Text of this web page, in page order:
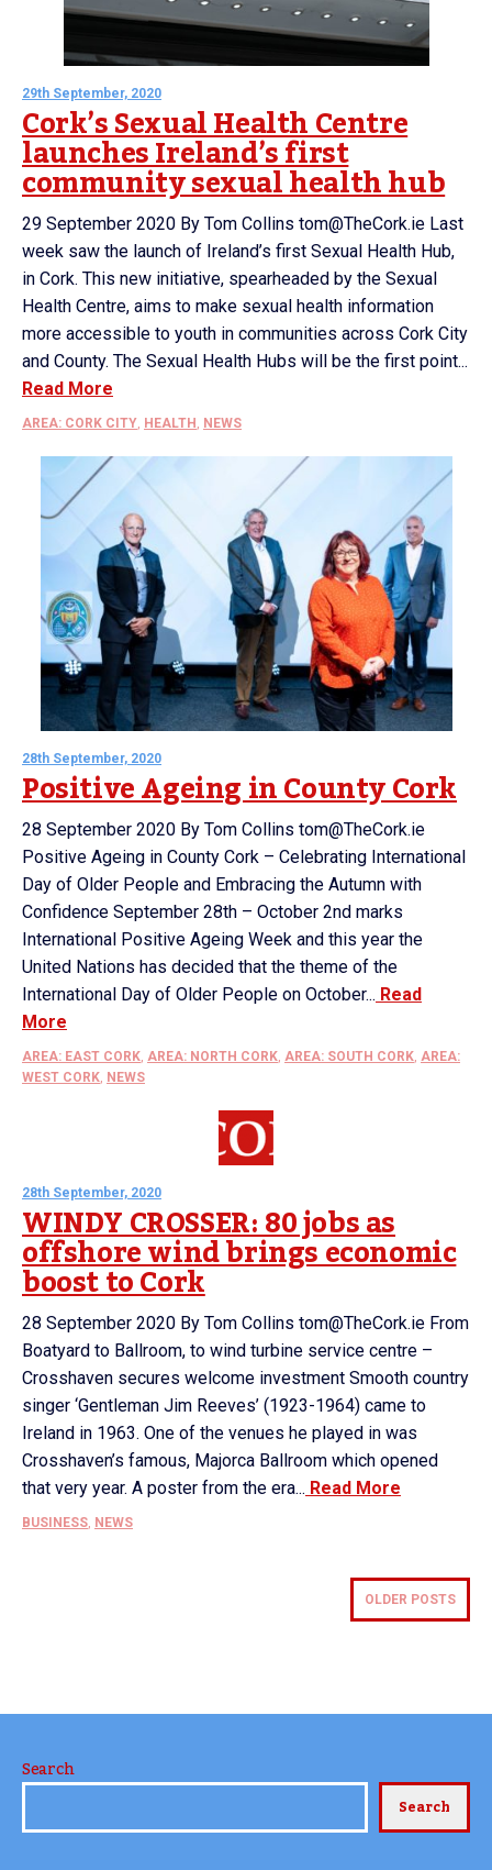
29th September, 2020
Cork’s Sexual Health Centre
launches Ireland’s first
community sexual health hub
29 September 2020 By Tom Collins tom@TheCork.ie Last
week saw the launch of Ireland’s first Sexual Health Hub,
in Cork. This new initiative, spearheaded by the Sexual
Health Centre, aims to make sexual health information
more accessible to youth in communities across Cork City
and County. The Sexual Health Hubs will be the first point...
Read More
AREA: CORK CITY, HEALTH , NEWS
28th September, 2020
Positive Ageing in County Cork
28 September 2020 By Tom Collins tom@TheCork.ie
Positive Ageing in County Cork – Celebrating International
Day of Older People and Embracing the Autumn with
Confidence September 28th – October 2nd marks
International Positive Ageing Week and this year the
United Nations has decided that the theme of the
International Day of Older People on October... Read
More
AREA: EAST CORK, AREA: NORTH CORK, AREA: SOUTH CORK, AREA:
WEST CORK, NEWS
28th September, 2020
WINDY CROSSER: 80 jobs as
offshore wind brings economic
boost to Cork
28 September 2020 By Tom Collins tom@TheCork.ie From
Boatyard to Ballroom, to wind turbine service centre –
Crosshaven secures welcome investment Smooth country
singer ‘Gentleman Jim Reeves’ (1923-1964) came to
Ireland in 1963. One of the venues he played in was
Crosshaven’s famous, Majorca Ballroom which opened
that very year. A poster from the era... Read More
BUSINESS, NEWS
OLDER POSTS
Search
Search